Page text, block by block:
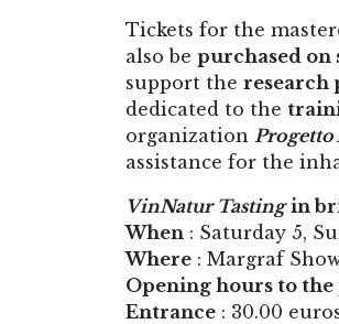
Tickets for the
also be purchased on
support the research
dedicated to the
organization Progetto
assistance for the
VinNatur Tasting in
When : Saturday 5,
Where : Margraf
Opening hours to
Entrance : 30.00